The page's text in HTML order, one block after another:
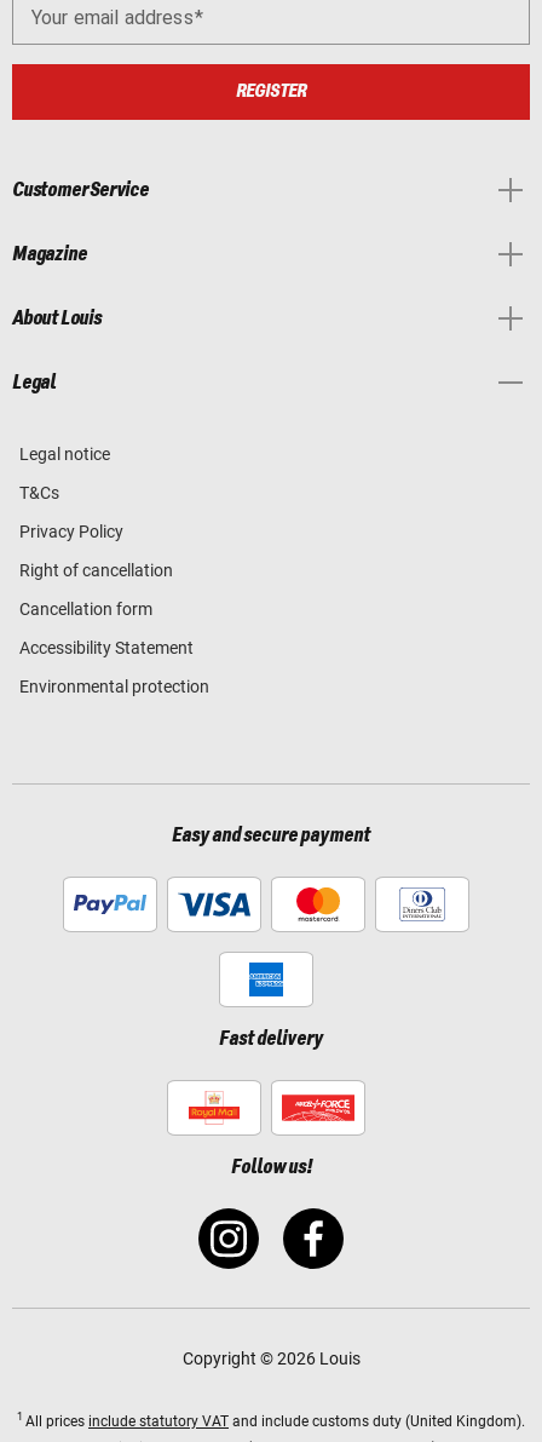
Your email address
REGISTER
Customer Service
Magazine
About Louis
Legal
Legal notice
T&Cs
Privacy Policy
Right of cancellation
Cancellation form
Accessibility Statement
Environmental protection
Easy and secure payment
Fast delivery
Follow us!
Copyright © 2026 Louis
1 All prices include statutory VAT and include customs duty (United Kingdom).